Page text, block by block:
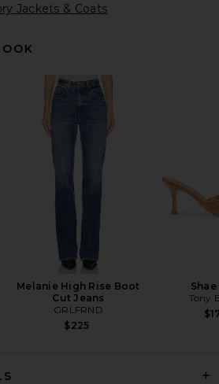
Jackets & Coats
Melanie High Rise Boot
Cut Jeans
GRLFRND
$225
Tony